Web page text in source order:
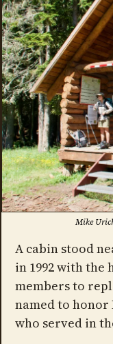
Mike
A cabin stood
in 1992 with the
members to
named to
who served in